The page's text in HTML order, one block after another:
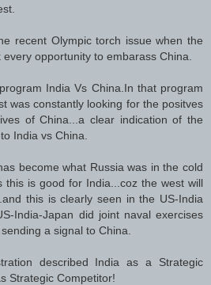
recent Olympic torch issue when the
opportunity to embarass China.
India Vs China.In that program
was constantly looking for the positves
of China...a clear indication of the
India vs China.
become what Russia was in the cold
this is good for India...coz the west will
this is clearly seen in the US-India
India-Japan did joint naval exercises
a signal to China.
described India as a Strategic
Strategic Competitor!